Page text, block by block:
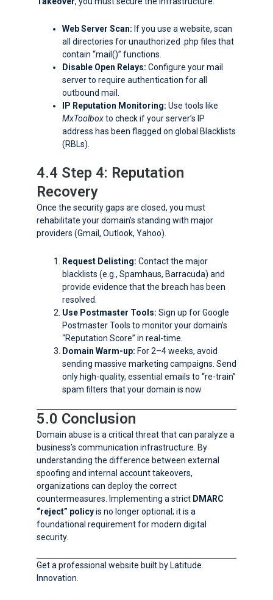
Web Server Scan: If you use a website, scan
all directories for unauthorized .php files that
contain “mail()” functions.
Disable Open Relays: Configure your mail
server to require authentication for all
outbound mail.
IP Reputation Monitoring: Use tools like
MxToolboxto check if your server’s IP
address has been flagged on global Blacklists
(RBLs).
4.4 Step 4: Reputation
Recovery
Once the security gaps are closed, you must
rehabilitate your domain’s standing with major
providers (Gmail, Outlook, Yahoo).
Request Delisting: Contact the major
blacklists (e.g., Spamhaus, Barracuda) and
provide evidence that the breach has been
resolved.
Use Postmaster Tools: Sign up for Google
Postmaster Tools to monitor your domain’s
“Reputation Score” in real-time.
Domain Warm-up: For 2–4 weeks, avoid
sending massive marketing campaigns. Send
only high-quality, essential emails to “re-train”
spam filters that your domain is now
5.0 Conclusion
Domain abuse is a critical threat that can paralyze a
business’s communication infrastructure. By
understanding the difference between external
spoofing and internal account takeovers,
organizations can deploy the correct
countermeasures. Implementing a strict DMARC
“reject” policyis no longer optional; it is a
foundational requirement for modern digital
security.
Get a professional website built by Latitude
Innovation.